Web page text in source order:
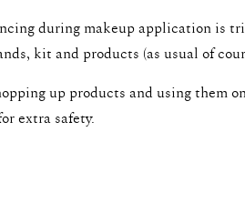
during makeup application is
kit and products (as usual of
up products and using them
extra safety.